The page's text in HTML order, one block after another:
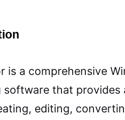
is a comprehensive
software that provides
editing,